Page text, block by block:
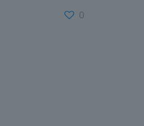
0